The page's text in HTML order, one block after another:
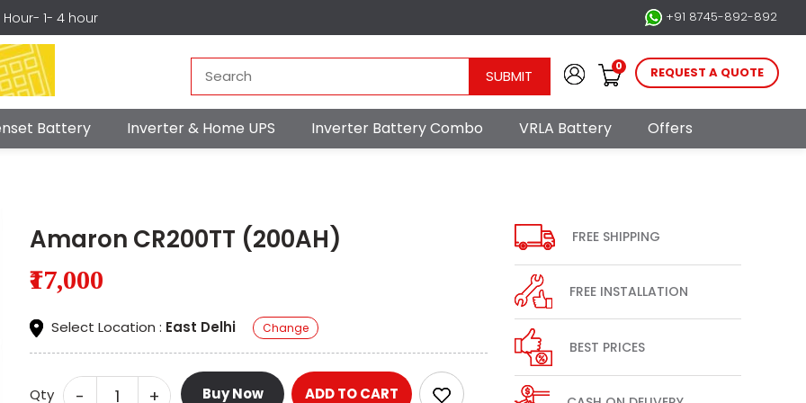
Hour- 1- 4 hour +91 8745-892-892
SUBMIT
0 REQUEST A QUOTE
Battery Inverter & Home UPS Inverter Battery Combo VRLA Battery Offers
Amaron CR200TT (200AH)
₹17,000
Select Location : East Delhi Change
Qty - + Buy Now ADD TO CART
FREE SHIPPING
FREE INSTALLATION
BEST PRICES